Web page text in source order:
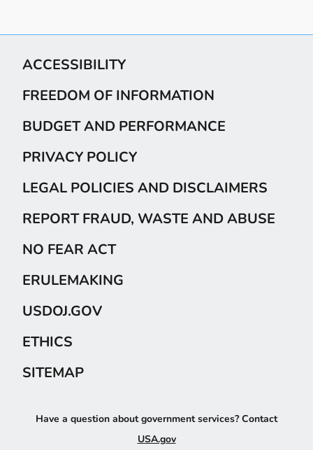
ACCESSIBILITY
FREEDOM OF INFORMATION
BUDGET AND PERFORMANCE
PRIVACY POLICY
LEGAL POLICIES AND DISCLAIMERS
REPORT FRAUD, WASTE AND ABUSE
NO FEAR ACT
ERULEMAKING
USDOJ.GOV
ETHICS
SITEMAP
Have a question about government services? Contact
USA.gov